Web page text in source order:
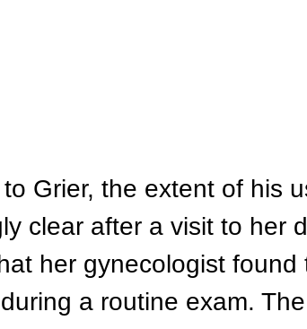
Grier, the extent of his
clear after a visit to her
her gynecologist found
a routine exam.